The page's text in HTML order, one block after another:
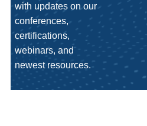
with updates on our
conferences,
certifications,
webinars, and
newest resources.